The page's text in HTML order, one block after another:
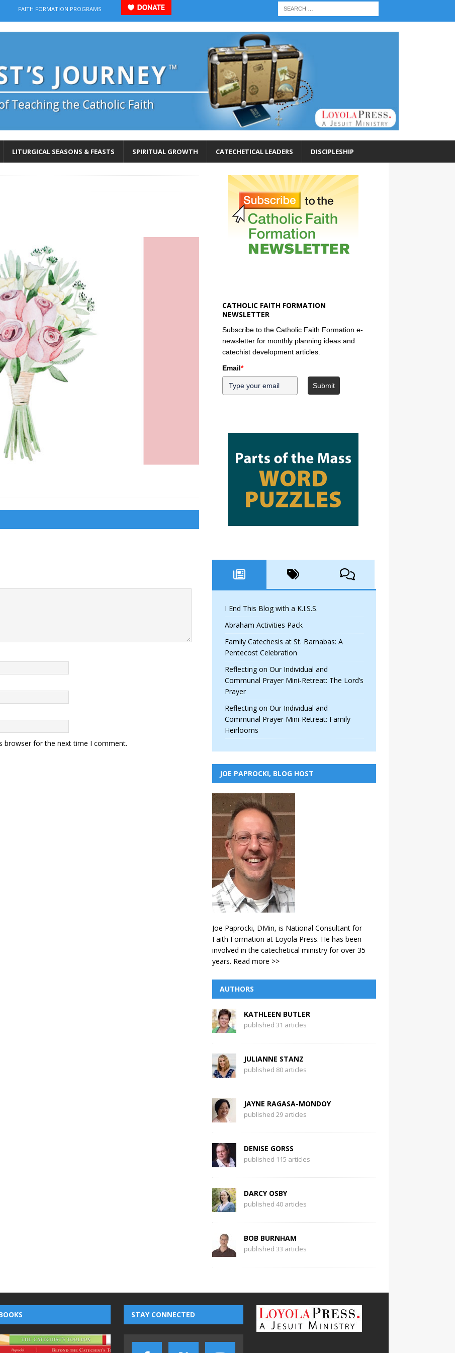
FAITH FORMATION PROGRAMS
LITURGICAL SEASONS & FEASTS SPIRITUAL GROWTH CATECHETICAL LEADERS DISCIPLESHIP
browser for the next time I comment.
CATHOLIC FAITH FORMATION
NEWSLETTER
Subscribe to the Catholic Faith Formation e-
newsletter for monthly planning ideas and
catechist development articles.
Email*
Submit
I End This Blog with a K.I.S.S.
Abraham Activities Pack
Family Catechesis at St. Barnabas: A
Pentecost Celebration
Reflecting on Our Individual and
Communal Prayer Mini-Retreat: The Lord’s
Prayer
Reflecting on Our Individual and
Communal Prayer Mini-Retreat: Family
Heirlooms
JOE PAPROCKI, BLOG HOST
Joe Paprocki, DMin, is National Consultant for
Faith Formation at Loyola Press. He has been
involved in the catechetical ministry for over 35
years. Read more >>
AUTHORS
KATHLEEN BUTLER
published 31 articles
JULIANNE STANZ
published 80 articles
JAYNE RAGASA-MONDOY
published 29 articles
DENISE GORSS
published 115 articles
DARCY OSBY
published 40 articles
BOB BURNHAM
published 33 articles
STAY CONNECTED